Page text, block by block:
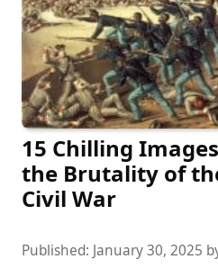
15 Chilling
the Brutality of
Civil War
Published: January 30, 2025